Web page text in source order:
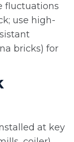
fluctuations
use high-
bricks) for
at key